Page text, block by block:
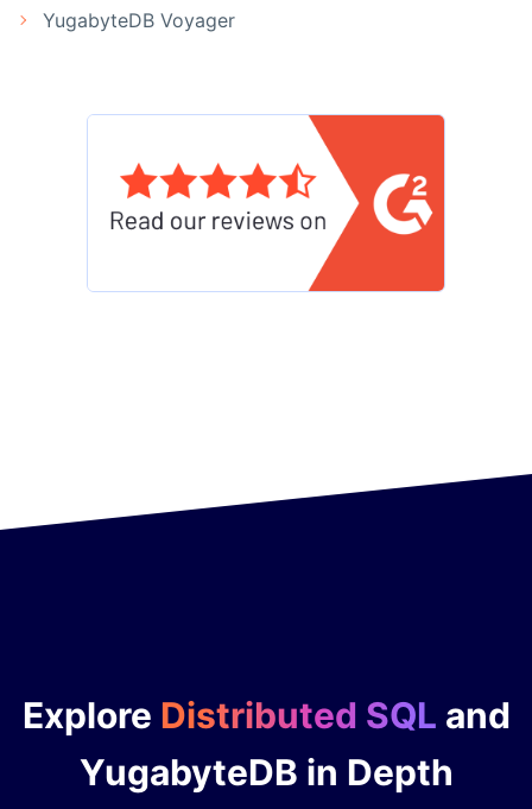
YugabyteDB Voyager
Explore Distributed SQL and
YugabyteDB in Depth